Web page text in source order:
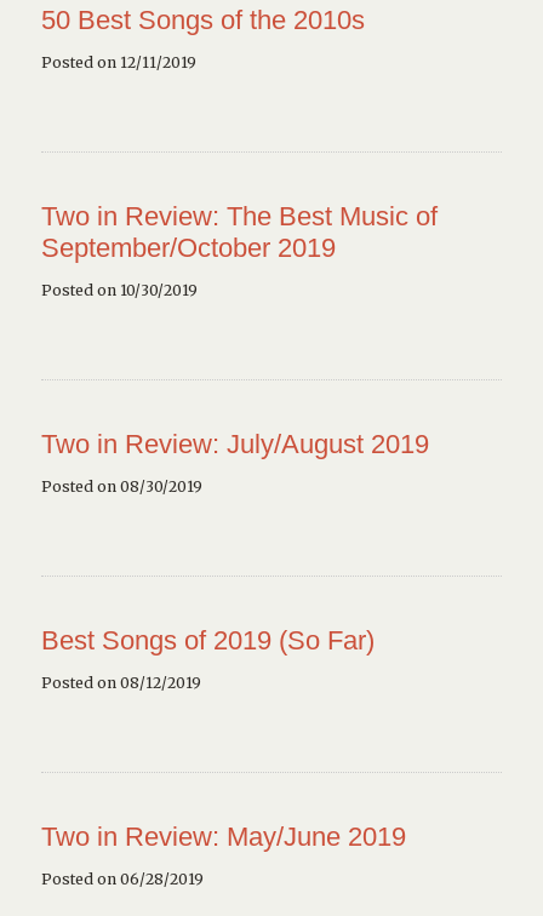
50 Best Songs of the 2010s
Posted on 12/11/2019
Two in Review: The Best Music of
September/October 2019
Posted on 10/30/2019
Two in Review: July/August 2019
Posted on 08/30/2019
Best Songs of 2019 (So Far)
Posted on 08/12/2019
Two in Review: May/June 2019
Posted on 06/28/2019